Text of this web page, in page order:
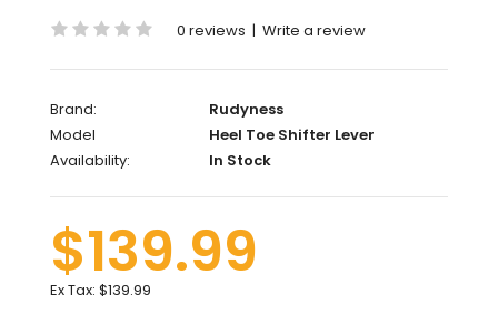
0 reviews | Write a review
Brand:
Rudyness
Model
Heel Toe Shifter Lever
Availability:
In Stock
$139.99
Ex Tax: $139.99